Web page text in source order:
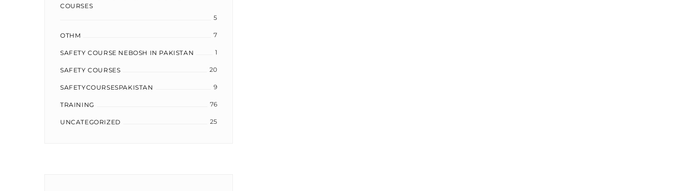
COURSES
5
OTHM 7
SAFETY COURSE NEBOSH IN PAKISTAN 1
SAFETY COURSES 20
SAFETYCOURSESPAKISTAN 9
TRAINING 76
UNCATEGORIZED 25